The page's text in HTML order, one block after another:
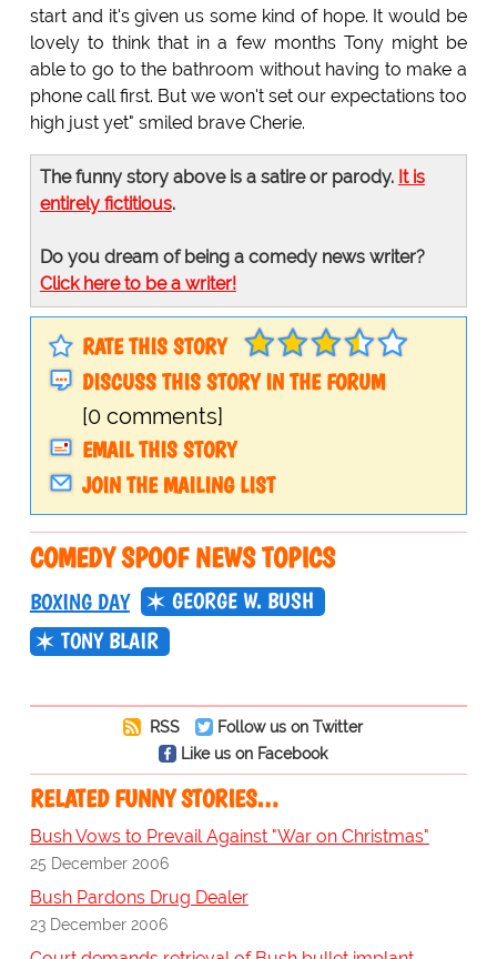
start and it's given us some kind of hope. It would be
lovely to think that in a few months Tony might be
able to go to the bathroom without having to make a
phone call first. But we won't set our expectations too
high just yet" smiled brave Cherie.
The funny story above is a satire or parody. It is
entirely fictitious.
Do you dream of being a comedy news writer?
Click here to be a writer!
RATE THIS STORY
DISCUSS THIS STORY IN THE FORUM
[0 comments]
EMAIL THIS STORY
JOIN THE MAILING LIST
COMEDY SPOOF NEWS TOPICS
BOXING DAY
GEORGE W. BUSH
TONY BLAIR
RSS
Follow us on Twitter
Like us on Facebook
RELATED FUNNY STORIES…
Bush Vows to Prevail Against "War on Christmas"
25 December 2006
Bush Pardons Drug Dealer
23 December 2006